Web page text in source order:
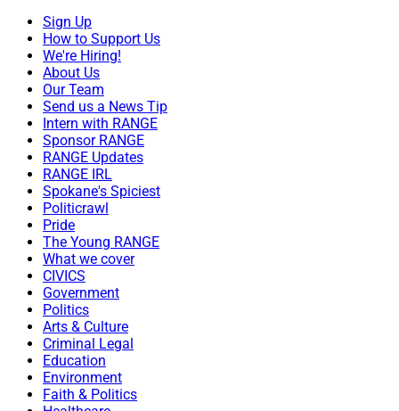
Sign Up
How to Support Us
We're Hiring!
About Us
Our Team
Send us a News Tip
Intern with RANGE
Sponsor RANGE
RANGE Updates
RANGE IRL
Spokane's Spiciest
Politicrawl
Pride
The Young RANGE
What we cover
CIVICS
Government
Politics
Arts & Culture
Criminal Legal
Education
Environment
Faith & Politics